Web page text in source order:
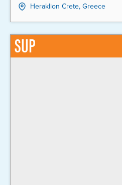
Heraklion Crete, Greece
SUP